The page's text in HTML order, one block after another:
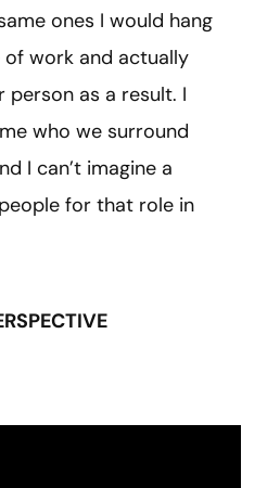
ones I would hang
work and actually
as a result. I
who we surround
I can’t imagine a
for that role in